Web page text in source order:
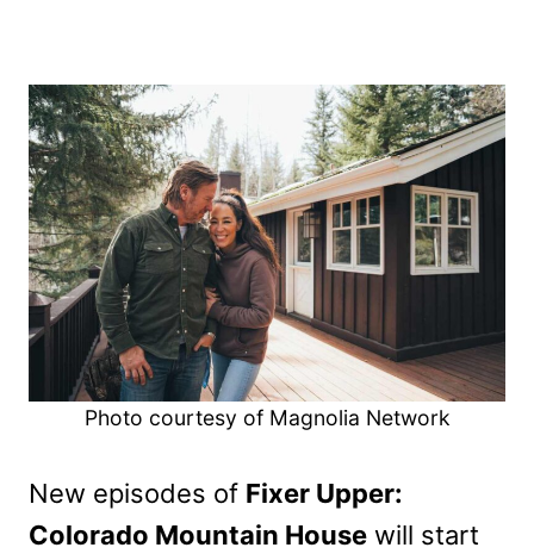
Photo courtesy of Magnolia Network
New episodes of Fixer Upper:
Colorado Mountain House will start